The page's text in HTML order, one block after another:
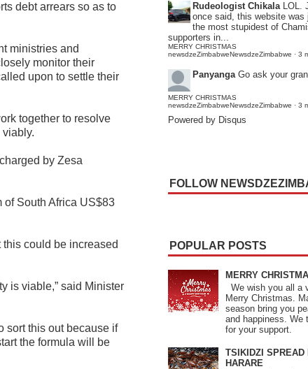
debt arrears so as to
ministries and
monitor their
upon to settle their
together to resolve
by Zesa
South Africa US$83
could be increased
is viable,” said Minister
sort this out because if
the formula will be
Rudeologist Chikala LOL.
once said, this website was
the most stupidest of
supporters in...
MERRY CHRISTMAS
newsdzeZimbabweNewsdzeZimbabwe · 3
Panyanga Go ask your
MERRY CHRISTMAS
newsdzeZimbabweNewsdzeZimbabwe · 3
Powered by Disqus
FOLLOW
POPULAR POSTS
MERRY
We wish you all a
Merry Christmas.
season bring you
and happiness. We
for your support.
TSIKIDZI SPREAD
HARARE